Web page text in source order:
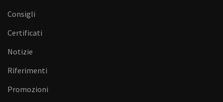
Consigli
Certificati
Notizie
Riferimenti
Promozioni